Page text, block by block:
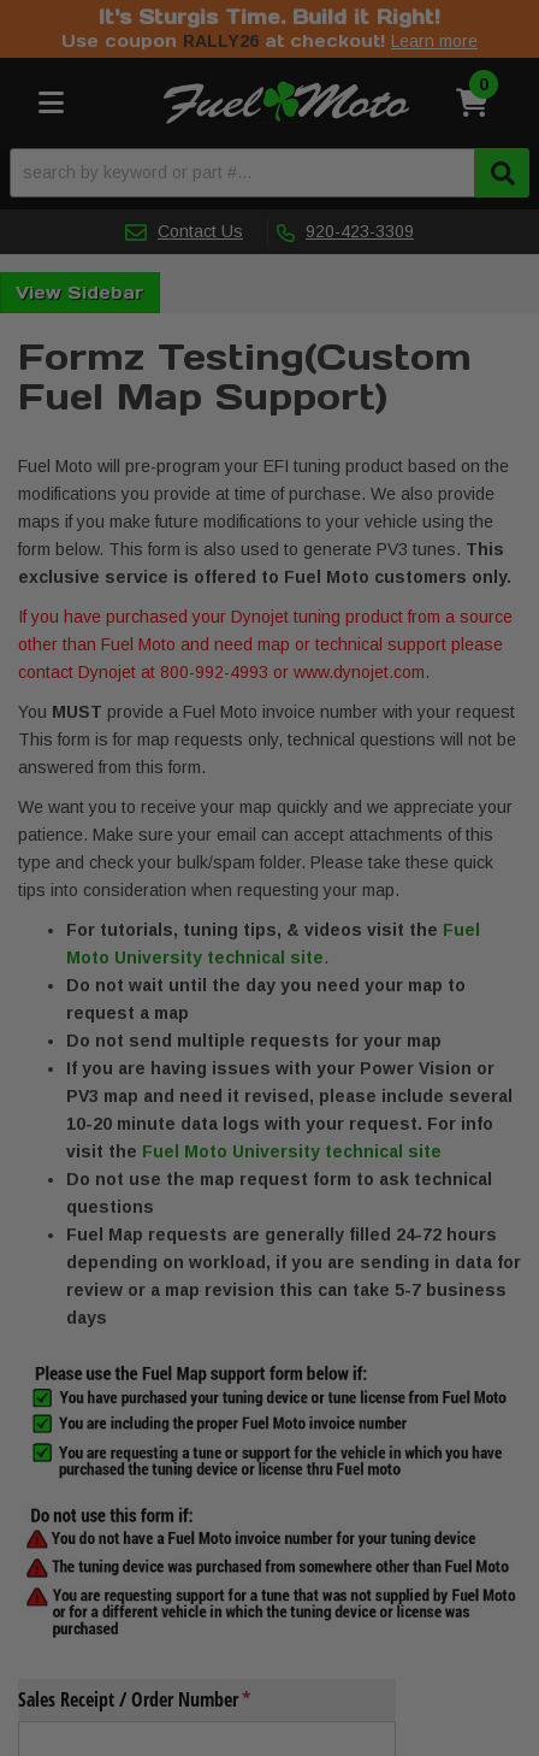
It's Sturgis Time. Build it Right!
Use coupon RALLY26 at checkout! Learn more
Toggle navigation 0
Contact Us 920-423-3309
Sidebar
Formz Testing(Custom
Fuel Map Support)
Fuel Moto will pre-program your EFI tuning product based on the
modifications you provide at time of purchase. We also provide
maps if you make future modifications to your vehicle using the
form below. This form is also used to generate PV3 tunes. This
exclusive service is offered to Fuel Moto customers only.
If you have purchased your Dynojet tuning product from a source
other than Fuel Moto and need map or technical support please
contact Dynojet at 800-992-4993 or www.dynojet.com.
You MUST provide a Fuel Moto invoice number with your request
This form is for map requests only, technical questions will not be
answered from this form.
We want you to receive your map quickly and we appreciate your
patience. Make sure your email can accept attachments of this
type and check your bulk/spam folder. Please take these quick
tips into consideration when requesting your map.
For tutorials, tuning tips, & videos visit the Fuel
Moto University technical site.
Do not wait until the day you need your map to
request a map
Do not send multiple requests for your map
If you are having issues with your Power Vision or
PV3 map and need it revised, please include several
10-20 minute data logs with your request. For info
visit the Fuel Moto University technical site
Do not use the map request form to ask technical
questions
Fuel Map requests are generally filled 24-72 hours
depending on workload, if you are sending in data for
review or a map revision this can take 5-7 business
days